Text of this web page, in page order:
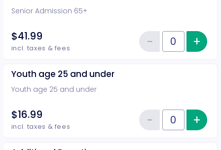
Senior Admission 65+
$41.99
incl. taxes & fees Quantity of tickets Senior
−Reduce+
Youth age 25 and under
Youth age 25 and under
$16.99
incl. taxes & fees Quantity of tickets Youth age
−Reduce+